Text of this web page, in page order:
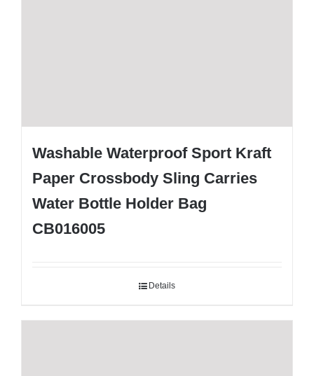
Washable Waterproof Sport Kraft
Paper Crossbody Sling Carries
Water Bottle Holder Bag
CB016005
Details